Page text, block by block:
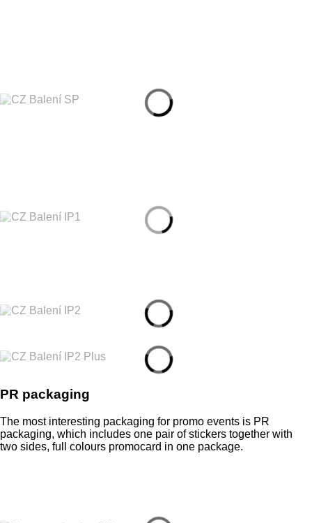
PR packaging
The most interesting packaging for promo events is PR
packaging, which includes one pair of stickers together with
two sides, full colours promocard in one package.